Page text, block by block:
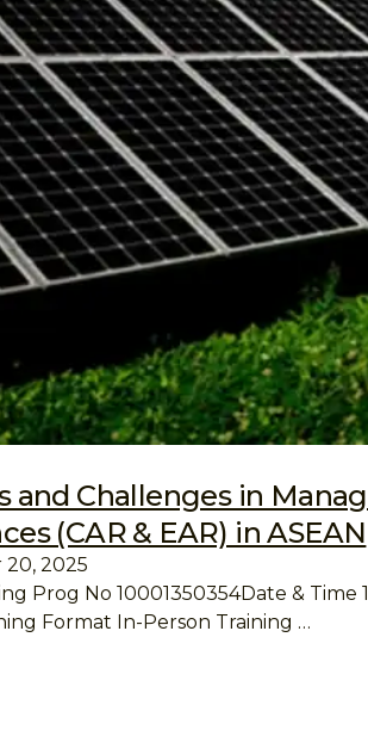
and Challenges in
(CAR & EAR) in ASEAN
2025
Prog No 10001350354Date & Time
Format In-Person Training …